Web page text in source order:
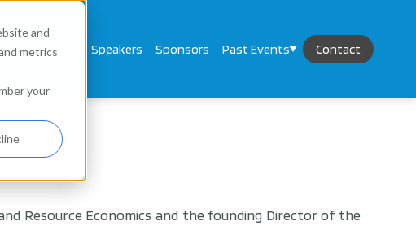
and
metrics
your
on demand Speakers Sponsors Past Events Contact
Resource Economics and the founding Director of the